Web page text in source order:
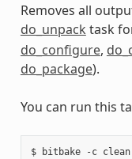
Removes all
do_unpack task
do_configure,
do_package).
You can run this